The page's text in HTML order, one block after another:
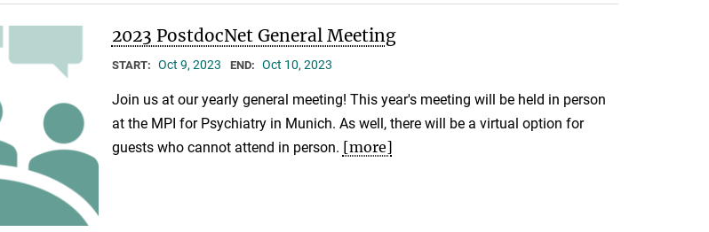
2023 PostdocNet General Meeting
START: Oct 9, 2023 END: Oct 10, 2023
Join us at our yearly general meeting! This year's meeting will be held in person
at the MPI for Psychiatry in Munich. As well, there will be a virtual option for
guests who cannot attend in person. [more]